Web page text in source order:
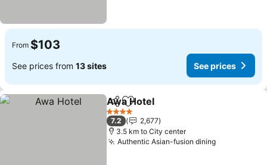
From $103
See prices from 13 sites See prices
ShareAdd to favorites
Awa Hotel
4 Stars
7.2
2,677
3.5 km to City center
Authentic Asian-fusion diningSee prices